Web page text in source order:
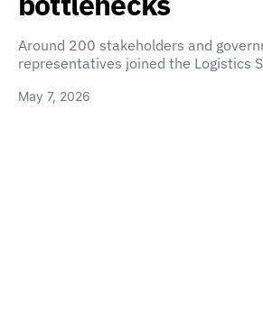
Around 200 stakeholders and
representatives joined the Logistics
May 7, 2026